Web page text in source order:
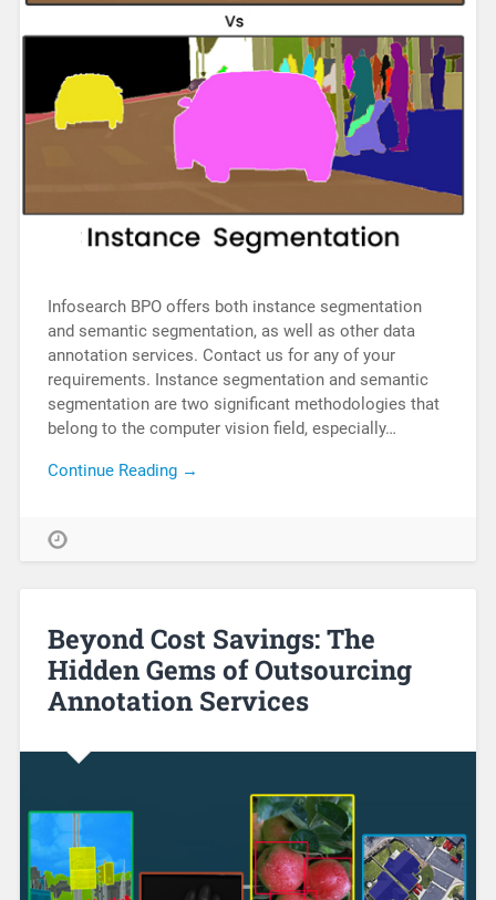
Infosearch BPO offers both instance segmentation
and semantic segmentation, as well as other data
annotation services. Contact us for any of your
requirements. Instance segmentation and semantic
segmentation are two significant methodologies that
belong to the computer vision field, especially…
Continue Reading →
Beyond Cost Savings: The
Hidden Gems of Outsourcing
Annotation Services